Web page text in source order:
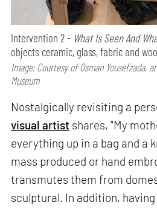
Intervention 2 - What Is Seen And
objects ceramic, glass, fabric and
Image: Courtesy of Osman Yousefzada,
Museum
Nostalgically revisiting a
visual artist shares, "My
everything up in a bag and a
mass produced or hand
transmutes them from
sculptural. In addition,